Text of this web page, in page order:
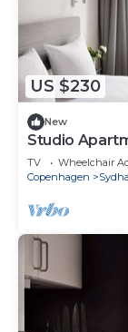
US $230
New
Studio
TV Wheelchair
Copenhagen